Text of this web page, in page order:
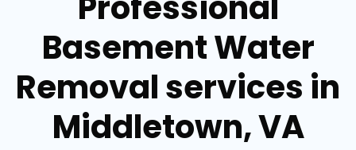
Basement Water
Removal services in
Middletown, VA